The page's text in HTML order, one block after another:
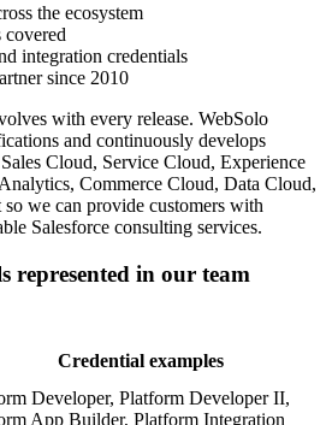
the ecosystem
covered
integration credentials
since 2010
with every release. WebSolo
and continuously develops
Cloud, Service Cloud, Experience
Commerce Cloud, Data Cloud,
we can provide customers with
Salesforce consulting services.
represented in our team
Credential examples
Developer, Platform Developer II,
App Builder, Platform Integration